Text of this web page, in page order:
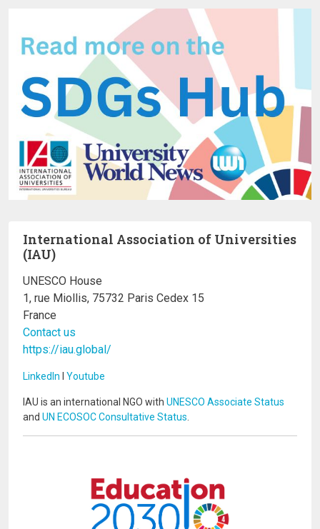
International Association of Universities
(IAU)
UNESCO House
1, rue Miollis, 75732 Paris Cedex 15
France
Contact us
https://iau.global/
LinkedIn I Youtube
IAU is an international NGO with UNESCO Associate Status
and UN ECOSOC Consultative Status